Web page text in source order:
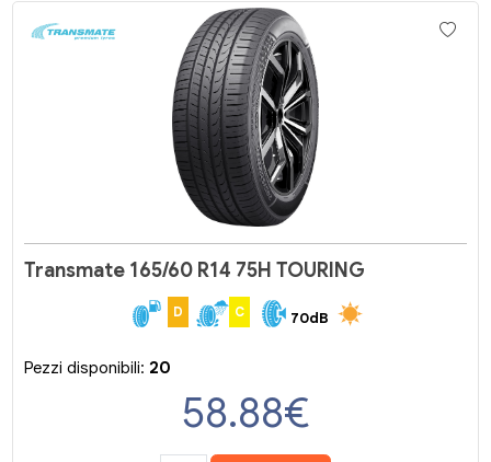
Transmate 165/60 R14 75H TOURING
D C 70dB
Pezzi disponibili: 20
58.88€